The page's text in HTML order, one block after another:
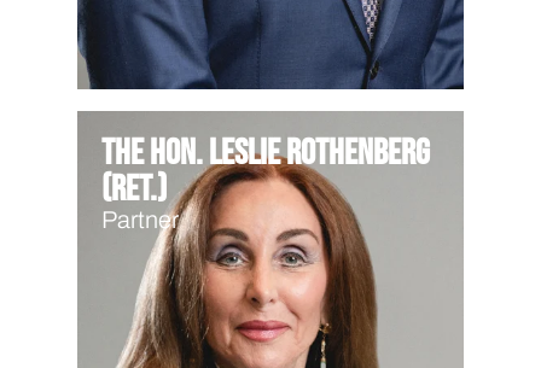
The Hon. Leslie Rothenberg
(Ret.)
Partner